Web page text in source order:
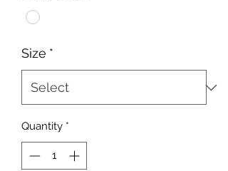
Size *
Quantity *